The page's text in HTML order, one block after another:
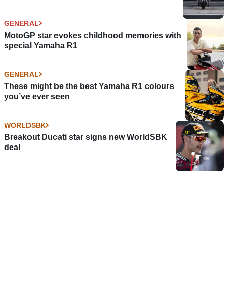
GENERAL
MotoGP star evokes childhood memories with
special Yamaha R1
GENERAL
These might be the best Yamaha R1 colours
you’ve ever seen
WORLDSBK
Breakout Ducati star signs new WorldSBK
deal